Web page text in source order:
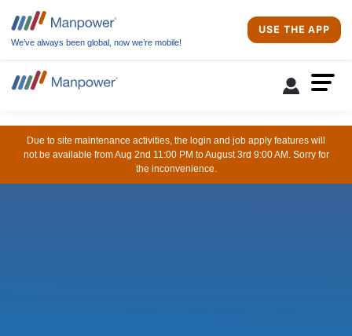
We’ve always been global, now we’re mobile!
USE THE APP
Due to site maintenance activities, the login and job apply features will
not be available from Aug 2nd 11:00 PM to August 3rd 9:00 AM. Sorry for
the inconvenience.